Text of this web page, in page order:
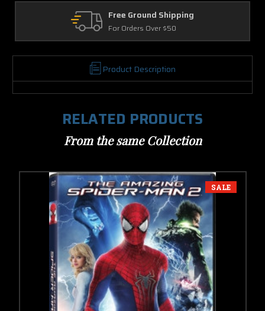
Free Ground Shipping
For Orders Over $50
Product Description
RELATED PRODUCTS
From the same Collection
SALE